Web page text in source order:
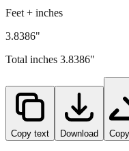
Copy text Download
Feet + inches
3.8386"
Total inches3.8386"